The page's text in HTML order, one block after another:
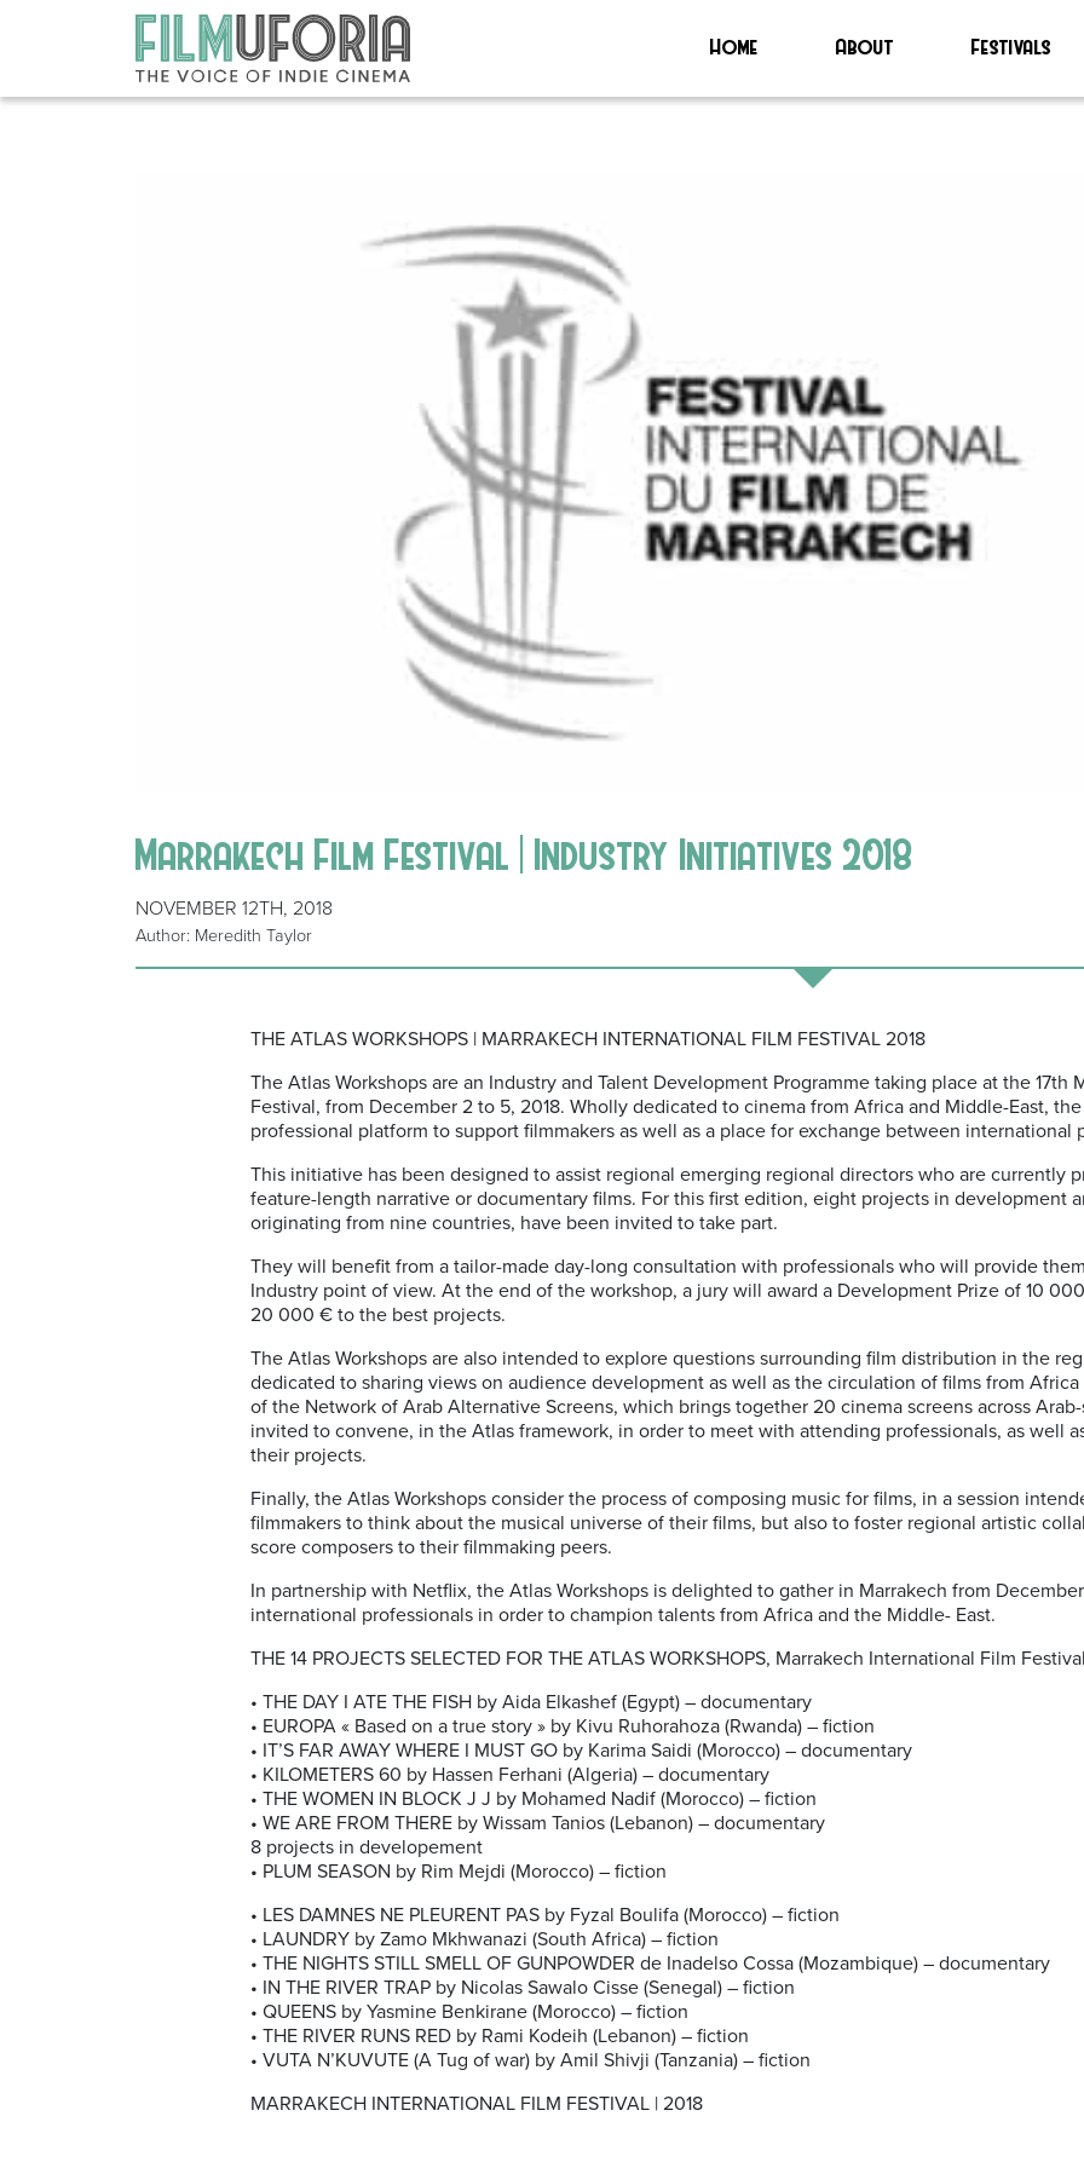
Home About Festivals
Marrakech Film Festival | Industry Initiatives 2018
NOVEMBER 12TH, 2018
Author: Meredith Taylor
THE ATLAS WORKSHOPS | MARRAKECH INTERNATIONAL FILM FESTIVAL 2018
The Atlas Workshops are an Industry and Talent Development Programme taking place at the 17th
Festival, from December 2 to 5, 2018. Wholly dedicated to cinema from Africa and Middle-East,
professional platform to support filmmakers as well as a place for exchange between international
This initiative has been designed to assist regional emerging regional directors who are currently
feature-length narrative or documentary films. For this first edition, eight projects in development
originating from nine countries, have been invited to take part.
They will benefit from a tailor-made day-long consultation with professionals who will provide
Industry point of view. At the end of the workshop, a jury will award a Development Prize of 10
20 000 € to the best projects.
The Atlas Workshops are also intended to explore questions surrounding film distribution in the
dedicated to sharing views on audience development as well as the circulation of films from
of the Network of Arab Alternative Screens, which brings together 20 cinema screens across
invited to convene, in the Atlas framework, in order to meet with attending professionals, as well
their projects.
Finally, the Atlas Workshops consider the process of composing music for films, in a session
filmmakers to think about the musical universe of their films, but also to foster regional artistic
score composers to their filmmaking peers.
In partnership with Netflix, the Atlas Workshops is delighted to gather in Marrakech from
international professionals in order to champion talents from Africa and the Middle- East.
THE 14 PROJECTS SELECTED FOR THE ATLAS WORKSHOPS, Marrakech International Film Festival
• THE DAY I ATE THE FISH by Aida Elkashef (Egypt) – documentary
• EUROPA « Based on a true story » by Kivu Ruhorahoza (Rwanda) – fiction
• IT’S FAR AWAY WHERE I MUST GO by Karima Saidi (Morocco) – documentary
• KILOMETERS 60 by Hassen Ferhani (Algeria) – documentary
• THE WOMEN IN BLOCK J J by Mohamed Nadif (Morocco) – fiction
• WE ARE FROM THERE by Wissam Tanios (Lebanon) – documentary
8 projects in developement
• PLUM SEASON by Rim Mejdi (Morocco) – fiction
• LES DAMNES NE PLEURENT PAS by Fyzal Boulifa (Morocco) – fiction
• LAUNDRY by Zamo Mkhwanazi (South Africa) – fiction
• THE NIGHTS STILL SMELL OF GUNPOWDER de Inadelso Cossa (Mozambique) – documentary
• IN THE RIVER TRAP by Nicolas Sawalo Cisse (Senegal) – fiction
• QUEENS by Yasmine Benkirane (Morocco) – fiction
• THE RIVER RUNS RED by Rami Kodeih (Lebanon) – fiction
• VUTA N’KUVUTE (A Tug of war) by Amil Shivji (Tanzania) – fiction
MARRAKECH INTERNATIONAL FILM FESTIVAL | 2018